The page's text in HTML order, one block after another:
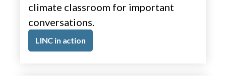
climate classroom for important
conversations.
LINC in action